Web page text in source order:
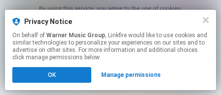
Privacy Notice
On behalf of Warner Music Group, Linkfire would like to use cookies and
similar technologies to personalize your experiences on our sites and to
advertise on other sites. For more information and additional choices
click manage permissions below.
OK Manage permissions